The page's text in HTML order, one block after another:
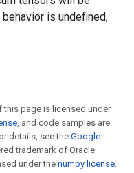
is undefined,
this page is licensed under
, and code samples are
details, see the Google
trademark of Oracle
under the numpy license.